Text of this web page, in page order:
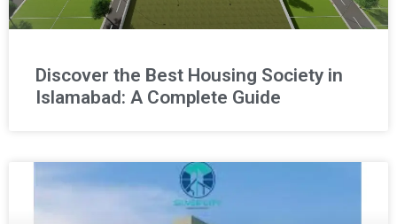
Discover the Best Housing Society in
Islamabad: A Complete Guide